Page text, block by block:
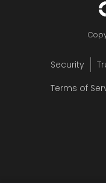
Security
Terms of